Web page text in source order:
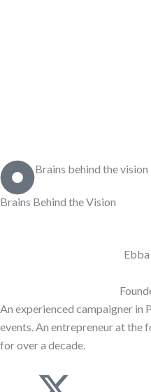
Brains behind the vision
Brains Behind theVision
An experienced campaigner in
events. An entrepreneur at
for over a decade.